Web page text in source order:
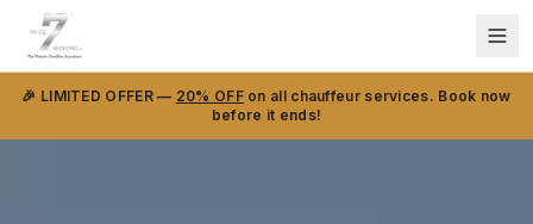
🎉 LIMITED OFFER — 20% OFFon all chauffeur services. Book now
before it ends!